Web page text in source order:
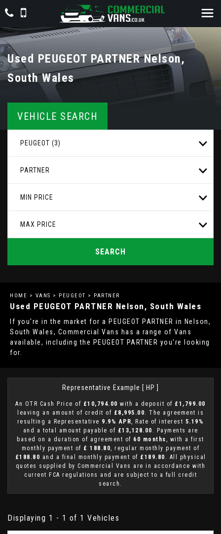
Used PEUGEOT PARTNERNelson,
South Wales
VEHICLE SEARCH
PEUGEOT (3)
PARTNER
MIN PRICE
MAX PRICE
SEARCH
HOME > VANS > PEUGEOT > PARTNER
Used PEUGEOT PARTNER Nelson, South Wales
If you're in the market for a PEUGEOT PARTNER in Nelson,
South Wales, Commercial Vans has a range of Vans
available, including the PEUGEOT PARTNER you're looking
for.
Representative Example [ HP ]
An OTR Cash Price of £10,794.00 with a deposit of £1,799.00
leaving an amount of credit of £8,995.00. The agreement is
resulting a Representative 9.9% APR, Rate of interest 5.19%
and a total amount payable of £13,128.00 . Payments are
based on a duration of agreement of 60 months , with a first
monthly payment of £ 188.80, regular monthly payment of
£188.80 and a final monthly payment of £189.80 . All physical
quotes supplied by Commercial Vans are in accordance with
current FCA regulations and are subject to a full credit
search.
Displaying 1 - 1 of 1 Vehicles